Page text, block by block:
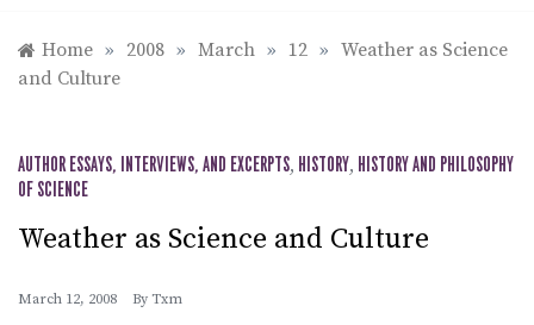
Home » 2008 » March » 12 » Weather as Science
and Culture
AUTHOR ESSAYS, INTERVIEWS, AND EXCERPTS, HISTORY, HISTORY AND PHILOSOPHY
OF SCIENCE
Weather as Science and Culture
March 12, 2008 By Txm